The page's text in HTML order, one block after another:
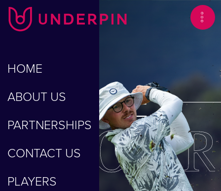
HOME
ABOUT US
PARTNERSHIPS
CONTACT US
PLAYERS
GEORGE
BLOOR